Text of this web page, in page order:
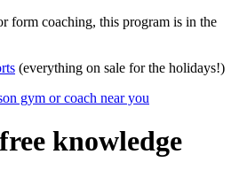
form coaching, this program is in the
(everything on sale for the holidays!)
gym or coach near you
knowledge